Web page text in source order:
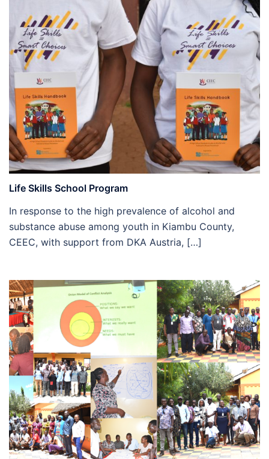
Life Skills School Program
In response to the high prevalence of alcohol and
substance abuse among youth in Kiambu County,
CEEC, with support from DKA Austria, […]